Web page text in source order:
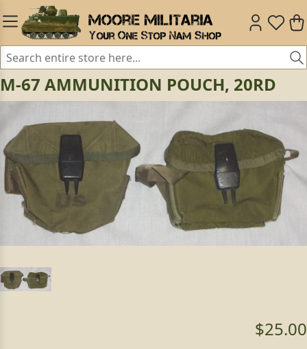
M-67 AMMUNITION POUCH, 20RD
$25.00